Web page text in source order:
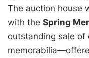
The auction house
with theSpring
outstanding sale of